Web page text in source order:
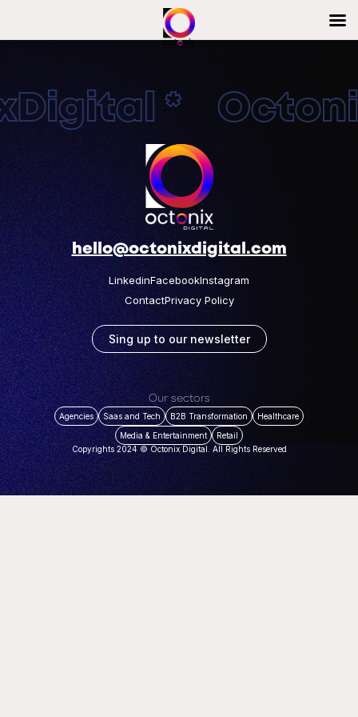
*
hello@octonixdigital.com
LinkedinFacebookInstagram
ContactPrivacy Policy
Sing up to our newsletter
Our sectors
Agencies Saas and Tech B2B Transformation
Healthcare
Media & Entertainment
Retail
Copyrights 2024 © Octonix Digital. All Rights Reserved